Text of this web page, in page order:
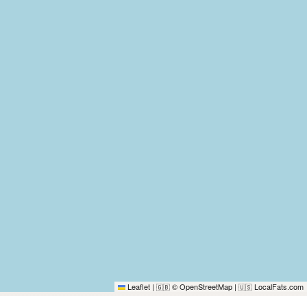
Leaflet | 🇬🇧 © OpenStreetMap | 🇺🇸 LocalFats.com